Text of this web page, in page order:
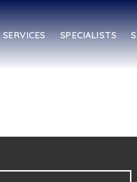
SPECIALISTS